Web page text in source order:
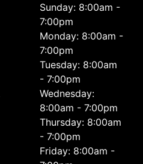
Sunday: 8:00am -
7:00pm
Monday: 8:00am -
7:00pm
Tuesday: 8:00am
- 7:00pm
Wednesday:
8:00am - 7:00pm
Thursday: 8:00am
- 7:00pm
Friday: 8:00am -